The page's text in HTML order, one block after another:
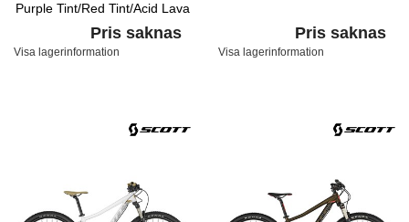
Purple Tint/Red Tint/Acid Lava
Pris saknas
Visa lagerinformation
Pris saknas
Visa lagerinformation